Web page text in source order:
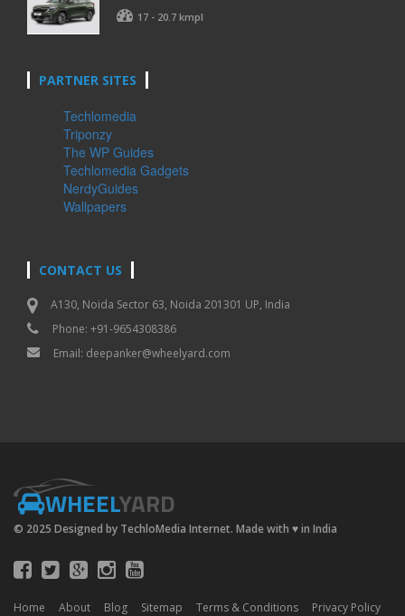
17 - 20.7 kmpl
PARTNER SITES
Techlomedia
Triponzy
The WP Guides
Techlomedia Gadgets
NerdyGuides
Wallpapers
CONTACT US
A130, Noida Sector 63, Noida 201301 UP, India
Phone: +91-9654308386
Email: deepanker@wheelyard.com
WHEELYARD
© 2025 Designed by TechloMedia Internet. Made with ♥in India
Home About Blog Sitemap Terms & Conditions Privacy Policy